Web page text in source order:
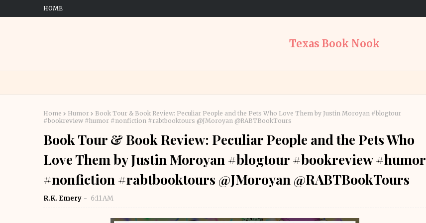
HOME
Texas Book Nook
Home Humor
Book Tour & Book Review: Peculiar People and the Pets Who Love Them by Justin Moroyan #blogtour
#bookreview #humor #nonfiction #rabtbooktours @JMoroyan @RABTBookTours
Book Tour & Book Review: Peculiar People and the Pets Who
Love Them by Justin Moroyan #blogtour #bookreview #humor
#nonfiction #rabtbooktours @JMoroyan @RABTBookTours
R.K. Emery 6:11 AM